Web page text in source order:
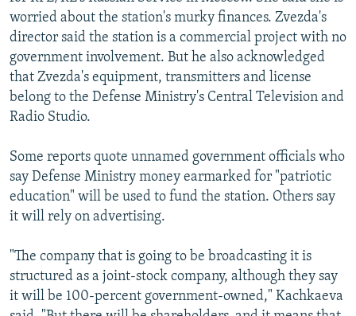
worried about the station's murky finances. Zvezda's
director said the station is a commercial project with no
government involvement. But he also acknowledged
that Zvezda's equipment, transmitters and license
belong to the Defense Ministry's Central Television and
Radio Studio.
Some reports quote unnamed government officials who
say Defense Ministry money earmarked for "patriotic
education" will be used to fund the station. Others say
it will rely on advertising.
"The company that is going to be broadcasting it is
structured as a joint-stock company, although they say
it will be 100-percent government-owned," Kachkaeva